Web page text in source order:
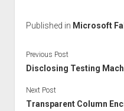
Published in Microsoft
Previous Post
Disclosing Testing
Next Post
Transparent Column